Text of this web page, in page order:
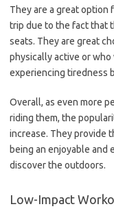
They are a great option
trip due to the fact that
seats. They are great
physically active or
experiencing tiredness
Overall, as even more
riding them, the
increase. They provide
being an enjoyable and
discover the outdoors.
Low-Impact